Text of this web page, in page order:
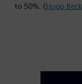
to 50%. (Hugo Beck